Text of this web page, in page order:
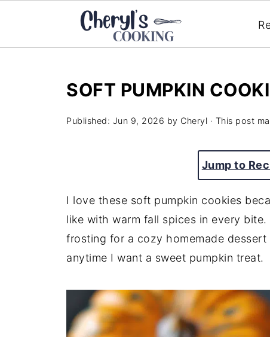
SOFT PUMPKIN
Published: Jun 9, 2026 by Cheryl · This post
Jump to
I love these soft pumpkin cookies
like with warm fall spices in every
frosting for a cozy homemade
anytime I want a sweet pumpkin treat.